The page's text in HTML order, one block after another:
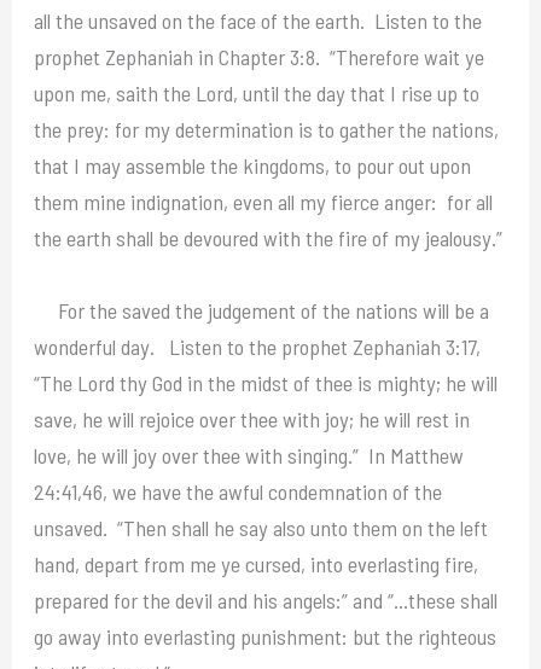
all the unsaved on the face of the earth. Listen to the
prophet Zephaniah in Chapter 3:8. “Therefore wait ye
upon me, saith the Lord, until the day that I rise up to
the prey: for my determination is to gather the nations,
that I may assemble the kingdoms, to pour out upon
them mine indignation, even all my fierce anger: for all
the earth shall be devoured with the fire of my jealousy.”
For the saved the judgement of the nations will be a
wonderful day. Listen to the prophet Zephaniah 3:17,
“The Lord thy God in the midst of thee is mighty; he will
save, he will rejoice over thee with joy; he will rest in
love, he will joy over thee with singing.” In Matthew
24:41,46, we have the awful condemnation of the
unsaved. “Then shall he say also unto them on the left
hand, depart from me ye cursed, into everlasting fire,
prepared for the devil and his angels:” and “…these shall
go away into everlasting punishment: but the righteous